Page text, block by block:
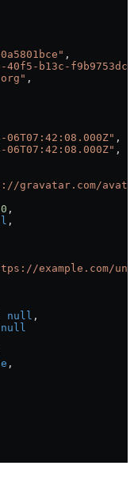
,
40f5-b13c-
,
06T07:42:08.000Z" ,
06T07:42:08.000Z" ,
gravatar.com/avatar/
0 ,
,
example.com/
null ,
null
,